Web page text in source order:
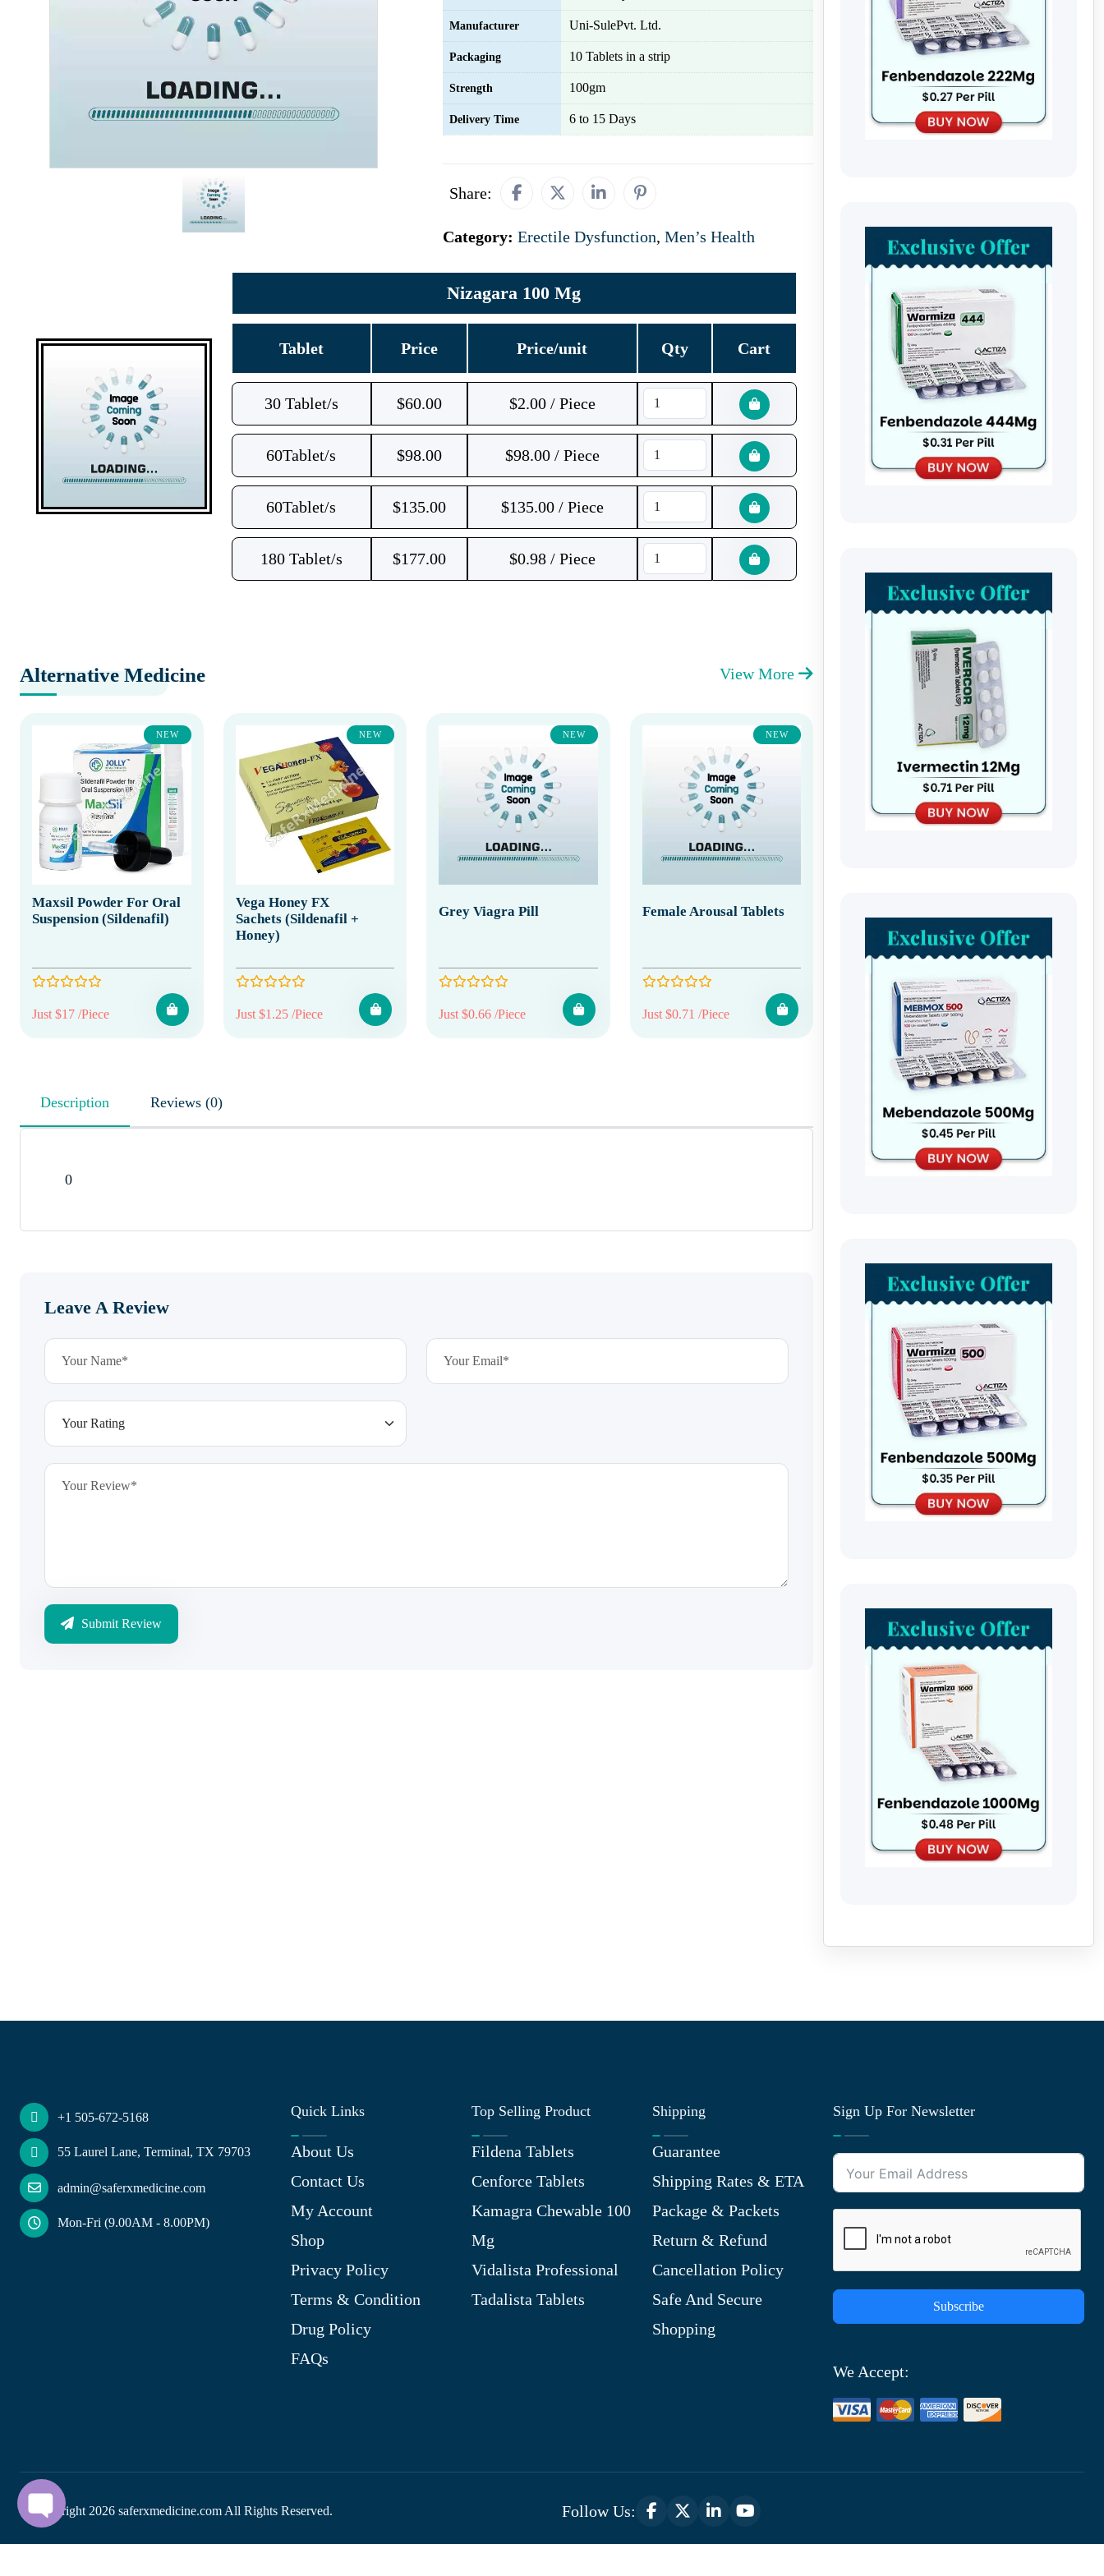
Manufacturer Uni-SulePvt. Ltd.
Packaging 10 Tablets in a strip
Strength 100gm
Delivery Time 6 to 15 Days
Share:
Category: Erectile Dysfunction, Men’s Health
Nizagara 100 Mg
Tablet Price Price/unit Qty Cart
30 Tablet/s $60.00 $2.00 / Piece
60Tablet/s $98.00 $98.00 / Piece
60Tablet/s $135.00 $135.00 / Piece
180 Tablet/s $177.00 $0.98 / Piece
Alternative Medicine View More
NEW
Maxsil Powder For Oral
Suspension (Sildenafil)
Just $17 /Piece
NEW
Vega Honey FX
Sachets (Sildenafil +
Honey)
Just $1.25 /Piece
NEW
Grey Viagra Pill
Just $0.66 /Piece
NEW
Female Arousal Tablets
Just $0.71 /Piece
Description Reviews (0)
0
Leave A Review
Submit Review
+1 505-672-5168
55 Laurel Lane, Terminal, TX 79703
admin@saferxmedicine.com
Mon-Fri (9.00AM - 8.00PM)
Quick Links
About Us
Contact Us
My Account
Shop
Privacy Policy
Terms & Condition
Drug Policy
FAQs
Top Selling Product
Fildena Tablets
Cenforce Tablets
Kamagra Chewable 100
Mg
Vidalista Professional
Tadalista Tablets
Shipping
Guarantee
Shipping Rates & ETA
Package & Packets
Return & Refund
Cancellation Policy
Safe And Secure
Shopping
Sign Up For Newsletter
Subscribe
We Accept:
© Copyright 2026 saferxmedicine.com All Rights Reserved. Follow Us: